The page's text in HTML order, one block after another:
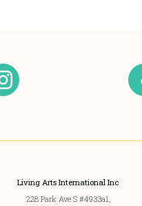
Living Arts International Inc
228 Park Ave S #4933a1,